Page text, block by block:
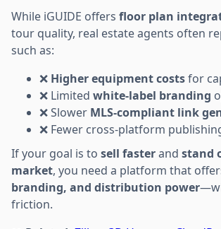
While iGUIDE offers floor plan
tour quality, real estate agents often
such as:
❌ Higher equipment costsfor
❌ Limited white-label branding
❌ Slower MLS-compliant link
❌ Fewer cross-platform
If your goal is to sell fasterand stand
market, you need a platform that
branding, and distribution power
friction.